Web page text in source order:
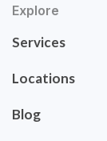
Explore
Services
Locations
Blog